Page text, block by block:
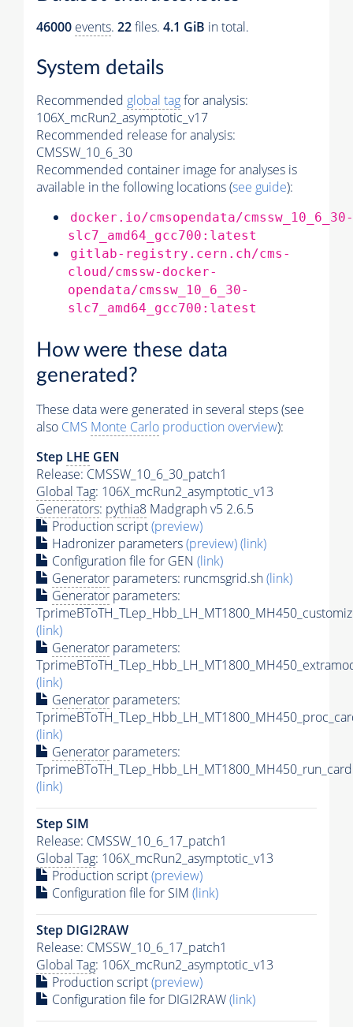
46000 events. 22files. 4.1 GiB in total.
System details
Recommended global tagfor analysis:
106X_mcRun2_asymptotic_v17
Recommended release for analysis:
CMSSW_10_6_30
Recommended container image for analyses is
available in the following locations (see guide):
docker.io/cmsopendata/cmssw_10_6_30-
slc7_amd64_gcc700:latest
gitlab-registry.cern.ch/cms-
cloud/cmssw-docker-
opendata/cmssw_10_6_30-
slc7_amd64_gcc700:latest
How were these data
generated?
These data were generated in several steps (see
also CMS Monte Carlo production overview):
Step LHE GEN
Release: CMSSW_10_6_30_patch1
Global Tag: 106X_mcRun2_asymptotic_v13
Generators: pythia8 Madgraph v5 2.6.5
Production script(preview)
Hadronizer parameters(preview)(link)
Configuration file for GEN (link)
Generator parameters: runcmsgrid.sh(link)
Generator parameters:
(link)
Generator parameters:
(link)
Generator parameters:
(link)
Generator parameters:
(link)
Step SIM
Release: CMSSW_10_6_17_patch1
Global Tag: 106X_mcRun2_asymptotic_v13
Production script(preview)
Configuration file for SIM (link)
Step DIGI2RAW
Release: CMSSW_10_6_17_patch1
Global Tag: 106X_mcRun2_asymptotic_v13
Production script(preview)
Configuration file for DIGI2RAW(link)